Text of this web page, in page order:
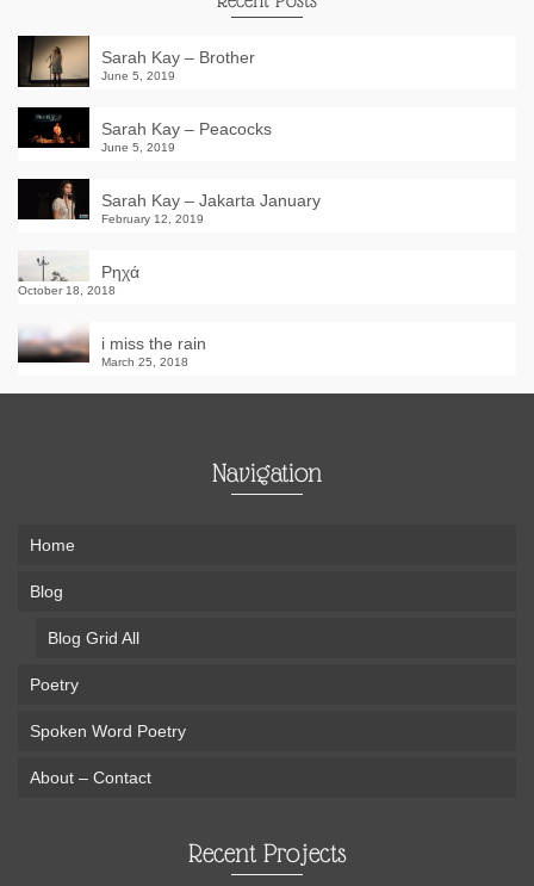
Sarah Kay – Brother
June 5, 2019
Sarah Kay – Peacocks
June 5, 2019
Sarah Kay – Jakarta January
February 12, 2019
Ρηχά
October 18, 2018
i miss the rain
March 25, 2018
Navigation
Home
Blog
Blog Grid All
Poetry
Spoken Word Poetry
About – Contact
Recent Projects